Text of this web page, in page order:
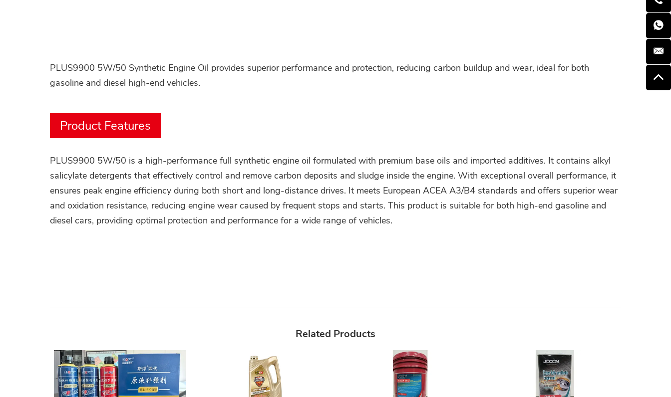
PLUS9900 5W/50 Synthetic Engine Oil provides superior performance and protection, reducing carbon buildup and wear, ideal for both
gasoline and diesel high-end vehicles.
Product Features
PLUS9900 5W/50 is a high-performance full synthetic engine oil formulated with premium base oils and imported additives. It contains alkyl
salicylate detergents that effectively control and remove carbon deposits and sludge inside the engine. With exceptional overall performance, it
ensures peak engine efficiency during both short and long-distance drives. It meets European ACEA A3/B4 standards and offers superior wear
and oxidation resistance, reducing engine wear caused by frequent stops and starts. This product is suitable for both high-end gasoline and
diesel cars, providing optimal protection and performance for a wide range of vehicles.
Related Products